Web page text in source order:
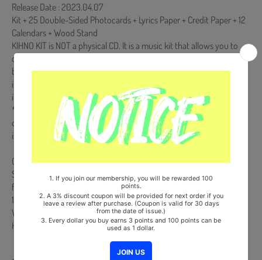
Release Date : 2023.04.07
Kit + 25 Double-Sided Photocards + Lyrics Paper + Credit Paper + 12
Calendars + Wood Stand
KIHNO KIT is NOT a physical CD. It is a music kit that allows you to
download songs and images from your smartphone (Android/iOS)
by scanning a QR code or recognizing it with a dedicated app. More
information is available on the manual inside the product and the
images on the product detail page.
*** The KIHNO KIT has a battery inside and because of it we can
only ship ONE set per order. Otherwise there is a customs clearance
issue. Orders with more than 1 set could be cancelled.
Comes with Double-Sided Extra Photocards Set.(KPOP MARKET
Store Gift)
from Korea, Republic of
100% Original Brand New Item
Will be Count Towards Hanteo and Gaon Chart (Family Code :
HF0082LES001)